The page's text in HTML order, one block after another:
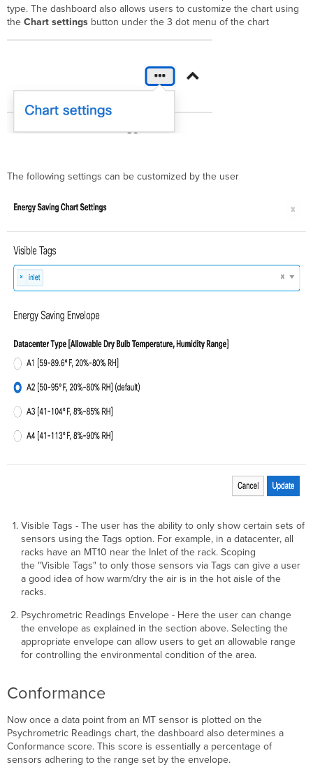
type. The dashboard also allows users to customize the chart using
theChart settings button under the 3 dot menu of the chart
The following settings can be customized by the user
Visible Tags - The user has the ability to only show certain sets of
sensors using the Tags option. For example, in a datacenter, all
racks have an MT10 near the Inlet of the rack. Scoping
the "Visible Tags" to only those sensors via Tags can give a user
a good idea of how warm/dry the air is in the hot aisle of the
racks.
Psychrometric Readings Envelope - Here the user can change
the envelope as explained in the section above. Selecting the
appropriate envelope can allow users to get an allowable range
for controlling the environmental condition of the area.
Conformance
Now once a data point from an MT sensor is plotted on the
Psychrometric Readings chart, the dashboard also determines a
Conformance score. This score is essentially a percentage of
sensors adhering to the range set by the envelope.